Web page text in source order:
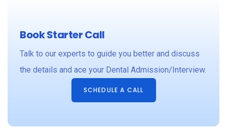
Book Starter Call
Talk to our experts to guide you better and discuss
the details and ace your Dental Admission/Interview.
SCHEDULE A CALL